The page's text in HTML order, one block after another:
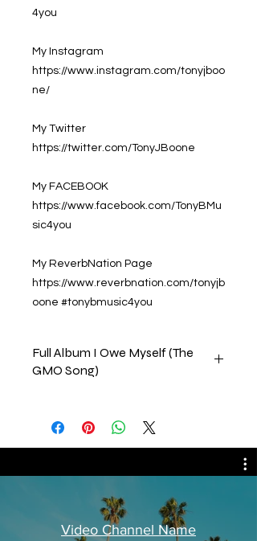
4you
My Instagram
https://www.instagram.com/tonyjboo
ne/
My Twitter
https://twitter.com/TonyJBoone
My FACEBOOK
https://www.facebook.com/TonyBMu
sic4you
My ReverbNation Page
https://www.reverbnation.com/tonyjb
oone #tonybmusic4you
Full Album I Owe Myself (The
GMO Song)
released by CD Baby on 15, July,
2022. Please feel free to comment,
Video Channel Name